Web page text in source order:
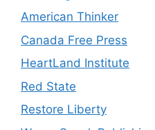
American Thinker
Canada Free Press
HeartLand Institute
Red State
Restore Liberty